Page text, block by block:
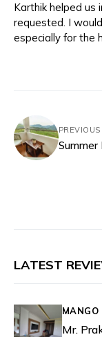
Karthik helped us
requested. I
especially for the
Summer
LATEST
MANGO
Mr.